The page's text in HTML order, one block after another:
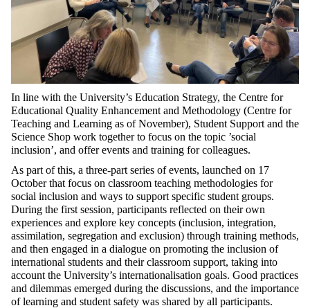
In line with the University’s Education Strategy, the Centre for
Educational Quality Enhancement and Methodology (Centre for
Teaching and Learning as of November), Student Support and the
Science Shop work together to focus on the topic ’social
inclusion’, and offer events and training for colleagues.
As part of this, a three-part series of events, launched on 17
October that focus on classroom teaching methodologies for
social inclusion and ways to support specific student groups.
During the first session, participants reflected on their own
experiences and explore key concepts (inclusion, integration,
assimilation, segregation and exclusion) through training methods,
and then engaged in a dialogue on promoting the inclusion of
international students and their classroom support, taking into
account the University’s internationalisation goals. Good practices
and dilemmas emerged during the discussions, and the importance
of learning and student safety was shared by all participants.